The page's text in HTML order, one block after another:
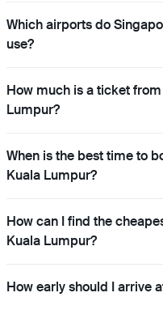
Which airports do
use?
How much is a ticket
Lumpur?
When is the best time to
Kuala Lumpur?
How can I find the
Kuala Lumpur?
How early should I arrive